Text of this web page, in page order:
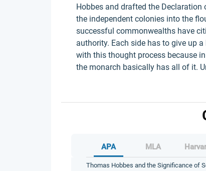
Hobbes and drafted the
the independent colonies into the
successful commonwealths have
authority. Each side has to give up
with this thought process because
the monarch basically has all of it.
APA MLA
Thomas Hobbes and the Significance of